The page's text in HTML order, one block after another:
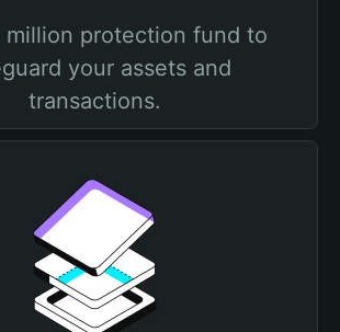
protection fund to
your assets and
transactions.